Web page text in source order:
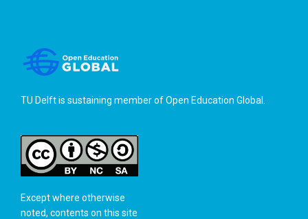
TU Delft is sustaining member ofOpen Education Global
Except where otherwise
noted, contents on this site